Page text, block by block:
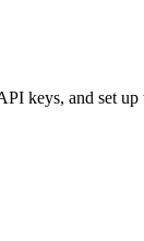
keys, and set